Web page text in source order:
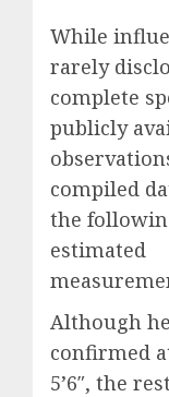
While
rarely
complete
publicly
compiled
the
estimated
Although
confirmed
5’6″, the